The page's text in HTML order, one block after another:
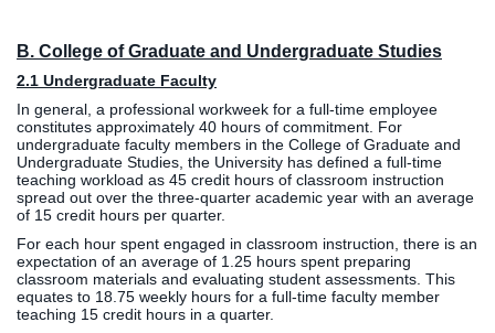
B. College of Graduate and Undergraduate Studies
2.1 Undergraduate Faculty
In general, a professional workweek for a full-time employee
constitutes approximately 40 hours of commitment. For
undergraduate faculty members in the College of Graduate and
Undergraduate Studies, the University has defined a full-time
teaching workload as 45 credit hours of classroom instruction
spread out over the three-quarter academic year with an average
of 15 credit hours per quarter.
For each hour spent engaged in classroom instruction, there is an
expectation of an average of 1.25 hours spent preparing
classroom materials and evaluating student assessments. This
equates to 18.75 weekly hours for a full-time faculty member
teaching 15 credit hours in a quarter.